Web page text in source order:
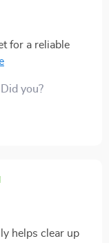
for a reliable
It really gets
was just
chapter 1, I
best part? It
you?
helps clear up